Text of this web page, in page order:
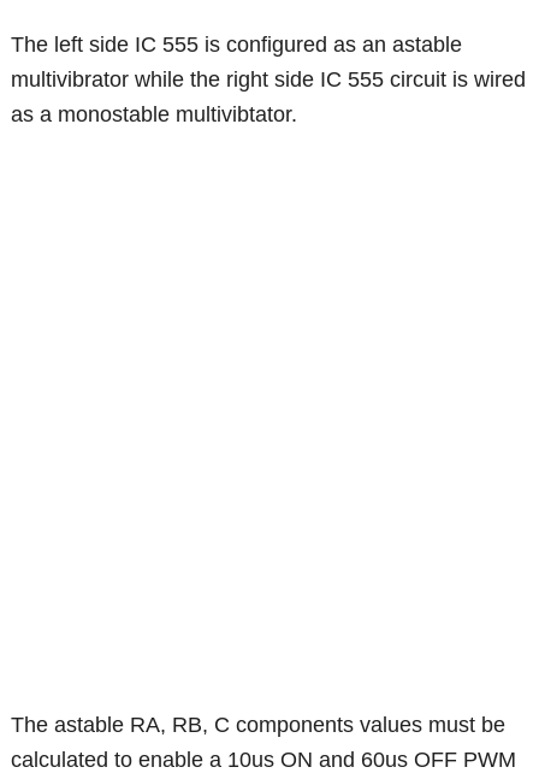
The left side IC 555 is configured as an astable
multivibrator while the right side IC 555 circuit is wired
as a monostable multivibtator.
The astable RA, RB, C components values must be
calculated to enable a 10us ON and 60us OFF PWM